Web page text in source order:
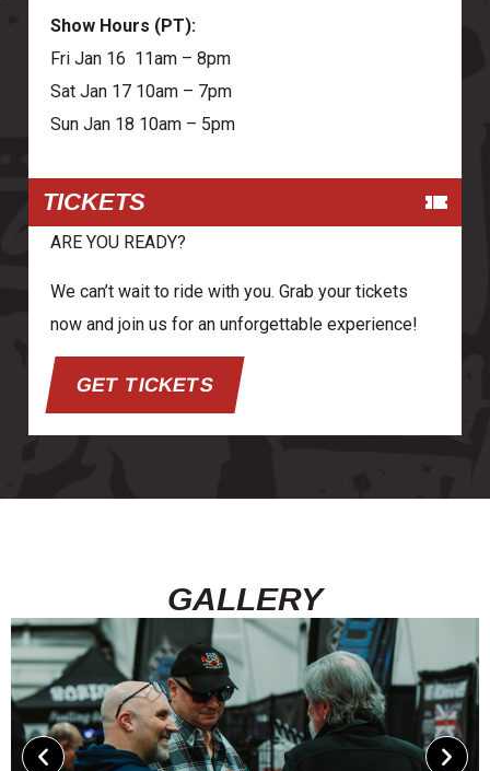
Show Hours (PT):
Fri Jan 16 11am – 8pm
Sat Jan 17 10am – 7pm
Sun Jan 18 10am – 5pm
TICKETS
ARE YOU READY?
We can’t wait to ride with you. Grab your tickets
now and join us for an unforgettable experience!
GET TICKETS
GALLERY